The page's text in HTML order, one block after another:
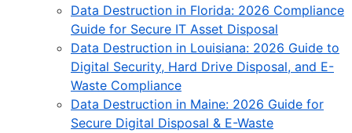
Data Destruction in Florida: 2026 Compliance
Guide for Secure IT Asset Disposal
Data Destruction in Louisiana: 2026 Guide to
Digital Security, Hard Drive Disposal, and E-
Waste Compliance
Data Destruction in Maine: 2026 Guide for
Secure Digital Disposal & E-Waste